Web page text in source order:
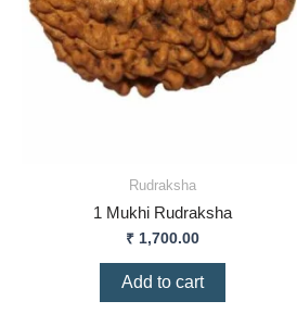
Rudraksha
1 Mukhi Rudraksha
₹ 1,700.00
Add to cart